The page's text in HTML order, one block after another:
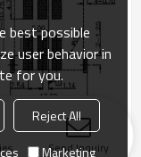
Send Inquiry
best possible
user behavior in
for you.
Reject All
Marketing